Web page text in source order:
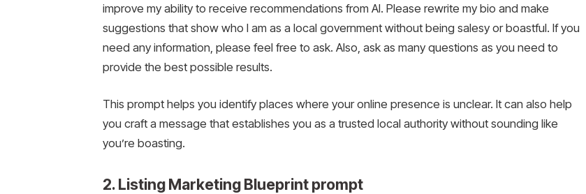
improve my ability to receive recommendations from AI. Please rewrite my bio and make
suggestions that show who I am as a local government without being salesy or boastful. If you
need any information, please feel free to ask. Also, ask as many questions as you need to
provide the best possible results.
This prompt helps you identify places where your online presence is unclear. It can also help
you craft a message that establishes you as a trusted local authority without sounding like
you’re boasting.
2. Listing Marketing Blueprint prompt